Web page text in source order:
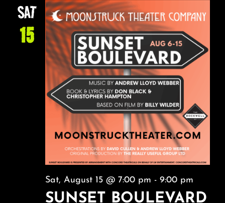
SAT
15
SUNSET BOULEVARD
Sat, August 15 @ 7:00 pm - 9:00 pm